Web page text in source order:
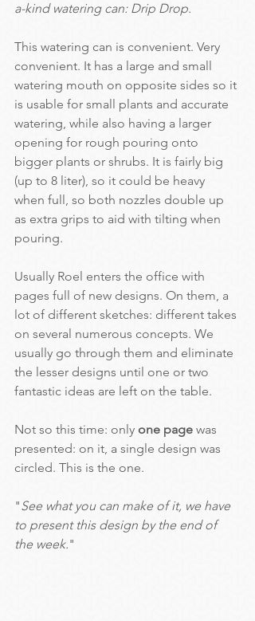
a-kind watering can: Drip Drop.
This watering can is convenient. Very
convenient. It has a large and small
watering mouth on opposite sides so it
is usable for small plants and accurate
watering, while also having a larger
opening for rough pouring onto
bigger plants or shrubs. It is fairly big
(up to 8 liter), so it could be heavy
when full, so both nozzles double up
as extra grips to aid with tilting when
pouring.
Usually Roel enters the office with
pages full of new designs. On them, a
lot of different sketches: different takes
on several numerous concepts. We
usually go through them and eliminate
the lesser designs until one or two
fantastic ideas are left on the table.
Not so this time: only one page was
presented: on it, a single design was
circled. This is the one.
"See what you can make of it, we have
to present this design by the end of
the week."